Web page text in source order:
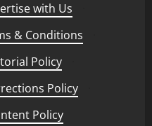
with Us
& Conditions
Policy
Policy
Policy